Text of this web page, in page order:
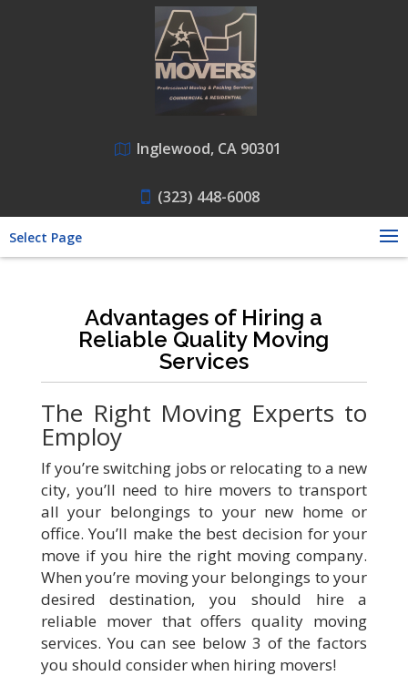
Inglewood, CA 90301
(323) 448-6008
Select Page
Advantages of Hiring a
Reliable Quality Moving
Services
The Right Moving Experts to
Employ
If you’re switching jobs or relocating to a new
city, you’ll need to hire movers to transport
all your belongings to your new home or
office. You’ll make the best decision for your
move if you hire the right moving company.
When you’re moving your belongings to your
desired destination, you should hire a
reliable mover that offers quality moving
services. You can see below 3 of the factors
you should consider when hiring movers!